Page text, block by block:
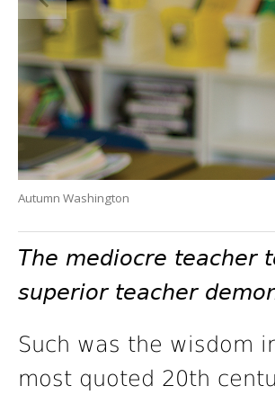
Autumn Washington
The mediocre teacher
superior teacher
Such was the wisdom
most quoted 20th